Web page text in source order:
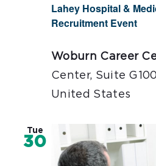
Lahey Hospital &
Recruitment Event
Woburn Career
Center, Suite
United States
Tue
30